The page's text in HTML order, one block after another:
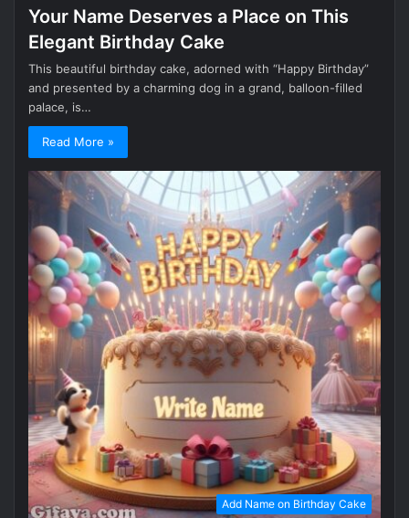
Your Name Deserves a Place on This
Elegant Birthday Cake
This beautiful birthday cake, adorned with “Happy Birthday”
and presented by a charming dog in a grand, balloon-filled
palace, is…
Read More »
Add Name on Birthday Cake